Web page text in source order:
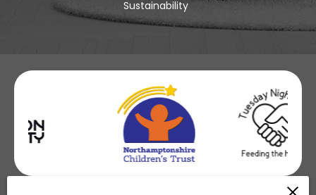
Sustainability